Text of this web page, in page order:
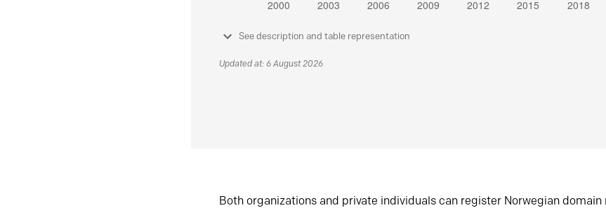
See description and table representation
Updated at: 6 August 2026
Both organizations and private individuals can register Norwegian domain